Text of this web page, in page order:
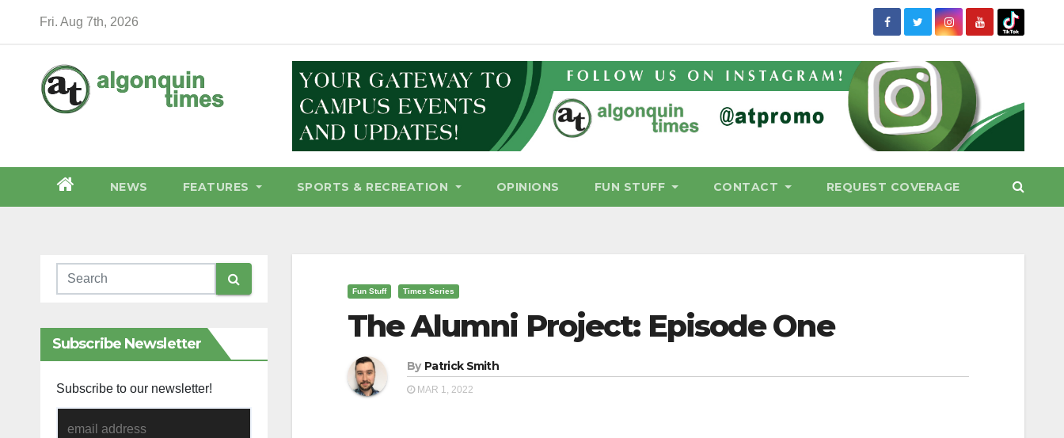
Fri. Aug 7th, 2026
NEWS FEATURES SPORTS & RECREATION OPINIONS FUN STUFF CONTACT REQUEST COVERAGE
Subscribe Newsletter
Subscribe to our newsletter!
Fun Stuff Times Series
The Alumni Project: Episode One
By Patrick Smith
MAR 1, 2022